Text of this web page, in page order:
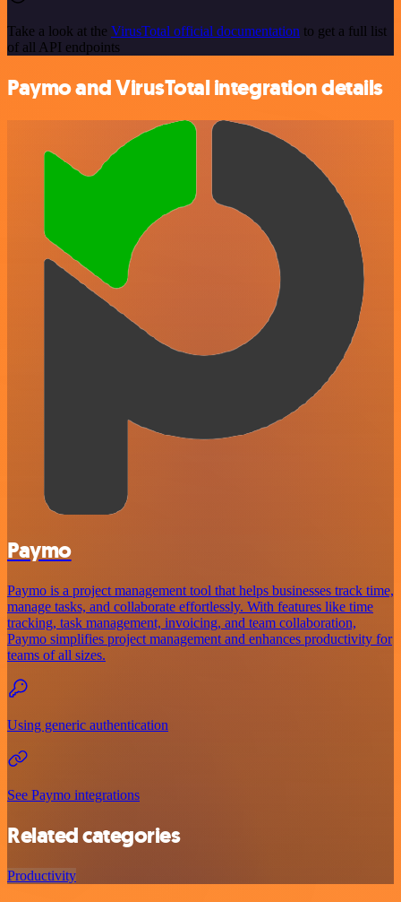
Take a look at the VirusTotal official documentation to get a full list
of all API endpoints
Paymo and VirusTotal integration details
Paymo
Paymo is a project management tool that helps businesses track time,
manage tasks, and collaborate effortlessly. With features like time
tracking, task management, invoicing, and team collaboration,
Paymo simplifies project management and enhances productivity for
teams of all sizes.
Using generic authentication
See Paymo integrations
Related categories
Productivity